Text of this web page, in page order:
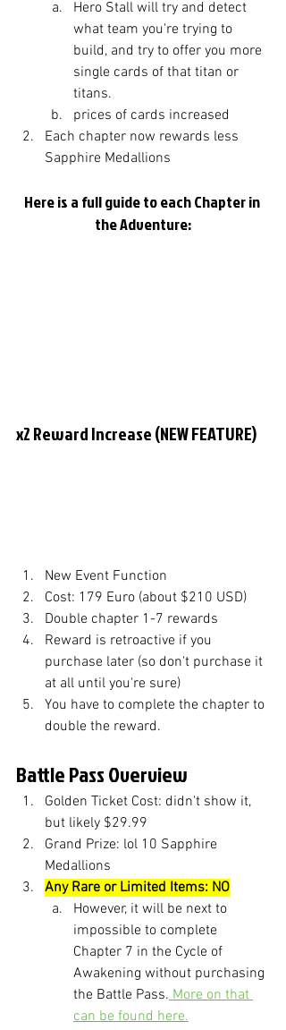
Hero Stall will try and detect
what team you're trying to
build, and try to offer you more
single cards of that titan or
titans.
prices of cards increased
Each chapter now rewards less
Sapphire Medallions
Here is a full guide to each Chapter in
the Adventure:
x2 Reward Increase (NEW FEATURE)
New Event Function
Cost: 179 Euro (about $210 USD)
Double chapter 1-7 rewards
Reward is retroactive if you
purchase later (so don't purchase it
at all until you're sure)
You have to complete the chapter to
double the reward.
Battle Pass Overview
Golden Ticket Cost: didn't show it,
but likely $29.99
Grand Prize: lol 10 Sapphire
Medallions
Any Rare or Limited Items: NO
However, it will be next to
impossible to complete
Chapter 7 in the Cycle of
Awakening without purchasing
the Battle Pass. More on that
can be found here.